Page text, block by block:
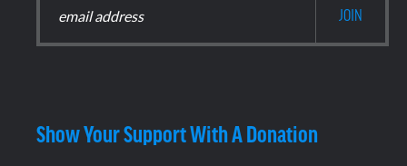
Show Your Support With A Donation